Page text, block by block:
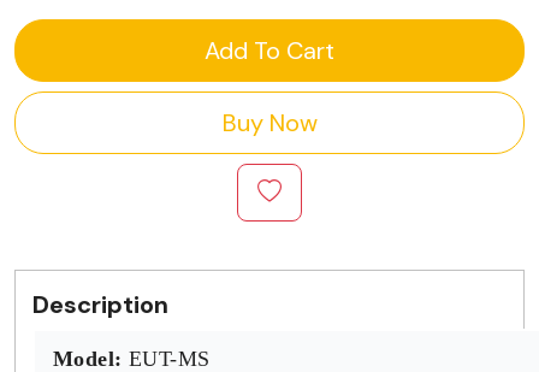
Add To Cart
Buy Now
Description
Model: EUT-MS